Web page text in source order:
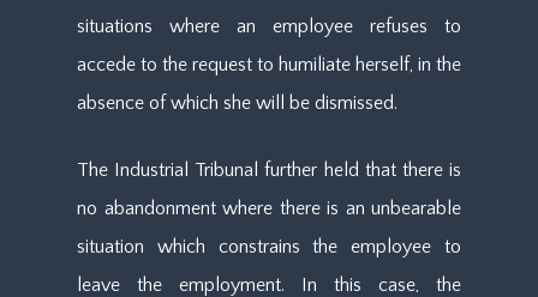
situations where an employee refuses to
accede to the request to humiliate herself, in the
absence of which she will be dismissed.
The Industrial Tribunal further held that there is
no abandonment where there is an unbearable
situation which constrains the employee to
leave the employment. In this case, the